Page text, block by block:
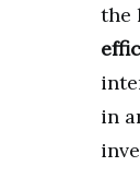
the
in